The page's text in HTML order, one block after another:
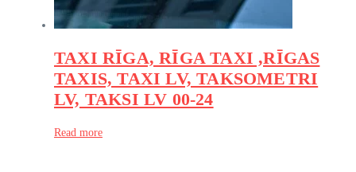
TAXI RĪGA, RĪGA TAXI ,RĪGAS
TAXIS, TAXI LV, TAKSOMETRI
LV, TAKSI LV 00-24
Read more